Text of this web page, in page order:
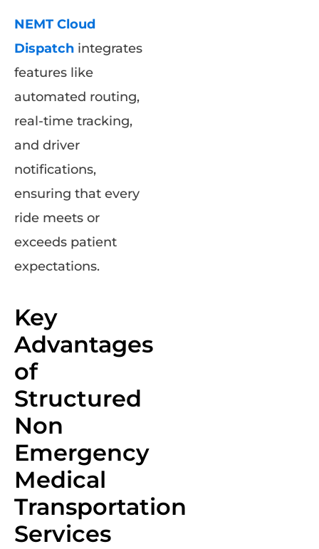
NEMT Cloud
Dispatch integrates
features like
automated routing,
real-time tracking,
and driver
notifications,
ensuring that every
ride meets or
exceeds patient
expectations.
Key
Advantages
of
Structured
Non
Emergency
Medical
Transportation
Services